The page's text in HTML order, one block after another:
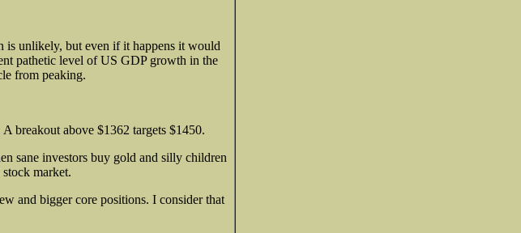
is unlikely, but even if it happens it would
pathetic level of US GDP growth in the
from peaking.
breakout above $1362 targets $1450.
sane investors buy gold and silly children
market.
and bigger core positions. I consider that